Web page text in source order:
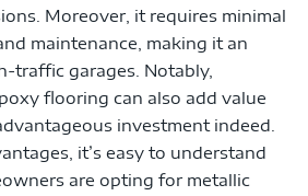
Moreover, it requires minimal
maintenance, making it an
traffic garages. Notably,
flooring can also add value
investment indeed.
it’s easy to understand
are opting for metallic